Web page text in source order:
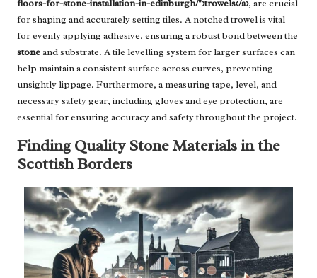
floors-for-stone-installation-in-edinburgh/">trowels</a>, are crucial
for shaping and accurately setting tiles. A notched trowel is vital
for evenly applying adhesive, ensuring a robust bond between the
stoneand substrate. A tile levelling system for larger surfaces can
help maintain a consistent surface across curves, preventing
unsightly lippage. Furthermore, a measuring tape, level, and
necessary safety gear, including gloves and eye protection, are
essential for ensuring accuracy and safety throughout the project.
Finding Quality Stone Materials in the
Scottish Borders